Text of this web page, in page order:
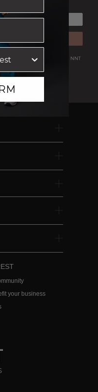
communications from NNT
your business